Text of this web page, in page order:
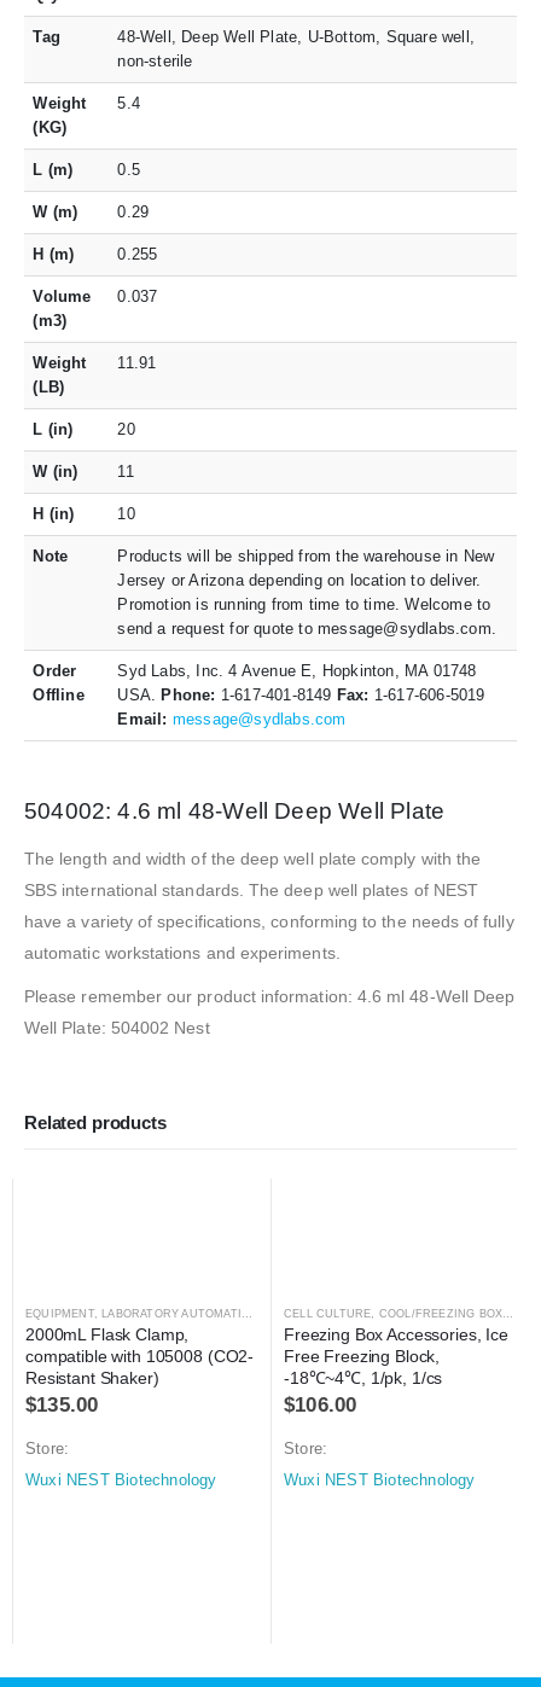
Tag
48-Well, Deep Well Plate, U-Bottom, Square well,
non-sterile
Weight
(KG)
5.4
L (m) 0.5
W (m) 0.29
H (m) 0.255
Volume
(m3)
0.037
Weight
(LB)
11.91
L (in) 20
W (in) 11
H (in) 10
Note
Products will be shipped from the warehouse in New
Jersey or Arizona depending on location to deliver.
Promotion is running from time to time. Welcome to
send a request for quote to message@sydlabs.com.
Order
Offline
Syd Labs, Inc. 4 Avenue E, Hopkinton, MA 01748
USA.
Phone: 1-617-401-8149 Fax: 1-617-606-5019
Email: message@sydlabs.com
504002: 4.6 ml 48-Well Deep Well Plate
The length and width of the deep well plate comply with the
SBS international standards. The deep well plates of NEST
have a variety of specifications, conforming to the needs of fully
automatic workstations and experiments.
Please remember our product information: 4.6 ml 48-Well Deep
Well Plate: 504002 Nest
Related products
EQUIPMENT, LABORATORY AUTOMATION SHAKER ,SHAKER
2000mL Flask Clamp,
compatible with 105008 (CO2-
Resistant Shaker)
$135.00
Store:
Wuxi NEST Biotechnology
CELL CULTURE COOL/FREEZING BOXES
Freezing Box Accessories, Ice
Free Freezing Block,
-18℃~4℃, 1/pk, 1/cs
$106.00
Store:
Wuxi NEST Biotechnology